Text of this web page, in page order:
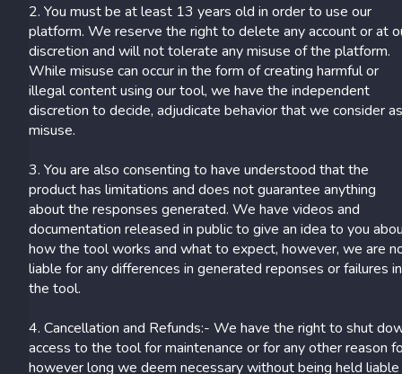
2. You must be at least 13 years old in order to use our
platform. We reserve the right to delete any account or at
discretion and will not tolerate any misuse of the platform.
While misuse can occur in the form of creating harmful or
illegal content using our tool, we have the independent
discretion to decide, adjudicate behavior that we consider
misuse.
3. You are also consenting to have understood that the
product has limitations and does not guarantee anything
about the responses generated. We have videos and
documentation released in public to give an idea to you
how the tool works and what to expect, however, we are
liable for any differences in generated reponses or failures in
the tool.
4. Cancellation and Refunds:- We have the right to shut
access to the tool for maintenance or for any other reason
however long we deem necessary without being held liable